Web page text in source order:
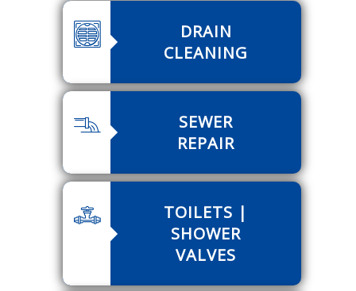
DRAIN
CLEANING
SEWER
REPAIR
TOILETS |
SHOWER
VALVES